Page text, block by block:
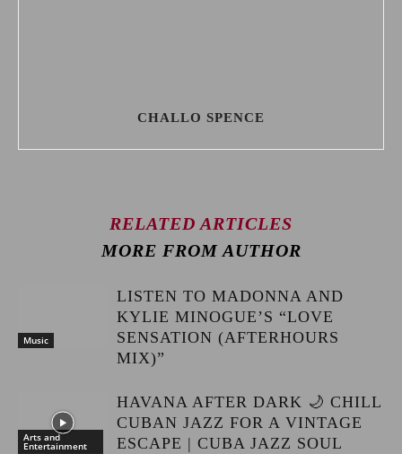
CHALLO SPENCE
RELATED ARTICLES
MORE FROM AUTHOR
Music
LISTEN TO MADONNA AND
KYLIE MINOGUE’S “LOVE
SENSATION (AFTERHOURS
MIX)”
Arts and
Entertainment
HAVANA AFTER DARK 🌙 CHILL
CUBAN JAZZ FOR A VINTAGE
ESCAPE | CUBA JAZZ SOUL